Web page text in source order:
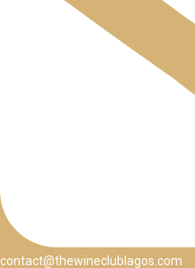
contact@thewineclublagos.com